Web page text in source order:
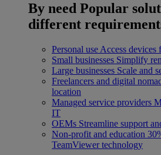
By need Popular
different
Personal use Access devices
Small businesses Simplify
Large businesses Scale and
Freelancers and digital
location
Managed service providers
IT
OEMs Streamline support
Non-profit and education
TeamViewer technology